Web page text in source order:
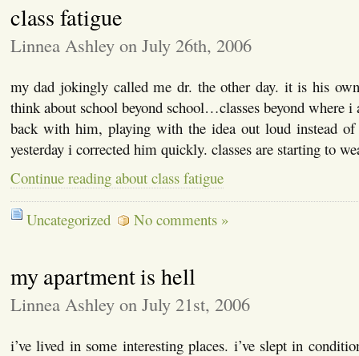
class fatigue
Linnea Ashley on July 26th, 2006
my dad jokingly called me dr. the other day. it is his
think about school beyond school…classes beyond where
back with him, playing with the idea out loud instead
yesterday i corrected him quickly. classes are starting to
Continue reading about class fatigue
Uncategorized No comments »
my apartment is hell
Linnea Ashley on July 21st, 2006
i’ve lived in some interesting places. i’ve slept in